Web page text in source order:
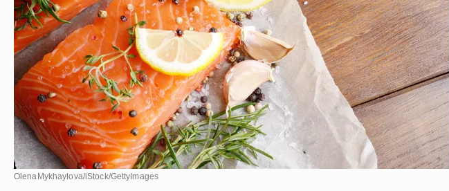
OlenaMykhaylova/iStock/GettyImages